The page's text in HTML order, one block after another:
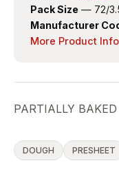
Pack Size — 72/
Manufacturer
More Product
PARTIALLY
DOUGH PRESHEET